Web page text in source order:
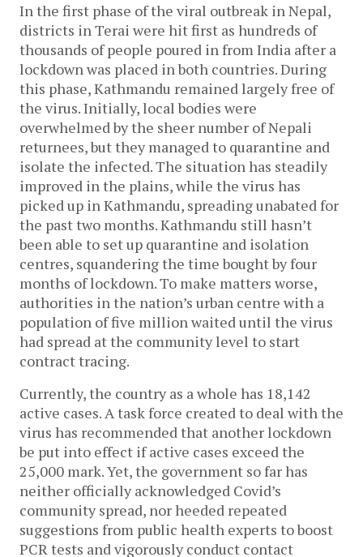
In the first phase of the viral outbreak in Nepal,
districts in Terai were hit first as hundreds of
thousands of people poured in from India after a
lockdown was placed in both countries. During
this phase, Kathmandu remained largely free of
the virus. Initially, local bodies were
overwhelmed by the sheer number of Nepali
returnees, but they managed to quarantine and
isolate the infected. The situation has steadily
improved in the plains, while the virus has
picked up in Kathmandu, spreading unabated for
the past two months. Kathmandu still hasn’t
been able to set up quarantine and isolation
centres, squandering the time bought by four
months of lockdown. To make matters worse,
authorities in the nation’s urban centre with a
population of five million waited until the virus
had spread at the community level to start
contract tracing.
Currently, the country as a whole has 18,142
active cases. A task force created to deal with the
virus has recommended that another lockdown
be put into effect if active cases exceed the
25,000 mark. Yet, the government so far has
neither officially acknowledged Covid’s
community spread, nor heeded repeated
suggestions from public health experts to boost
PCR tests and vigorously conduct contact